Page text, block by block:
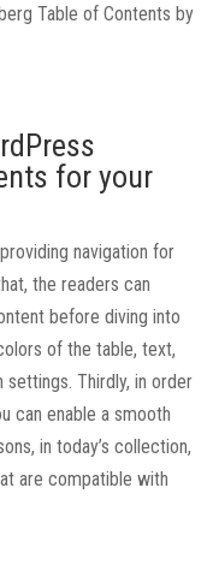
Table of Contents by
for your
navigation for
the readers can
before diving into
of the table, text,
Thirdly, in order
can enable a smooth
in today’s collection,
are compatible with